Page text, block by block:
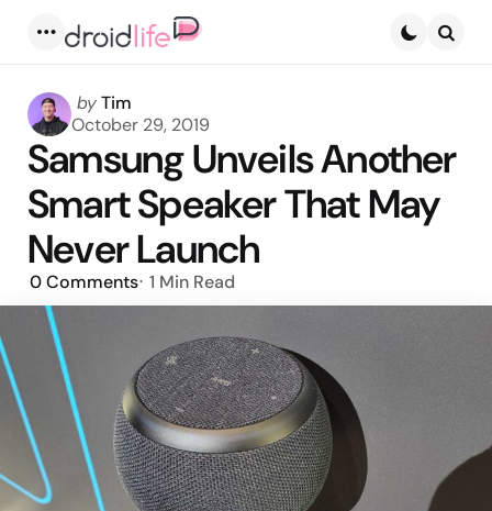
Posted
by
byTim
October 29, 2019
Samsung Unveils Another
Smart Speaker That May
Never Launch
0Comments 1 Min Read